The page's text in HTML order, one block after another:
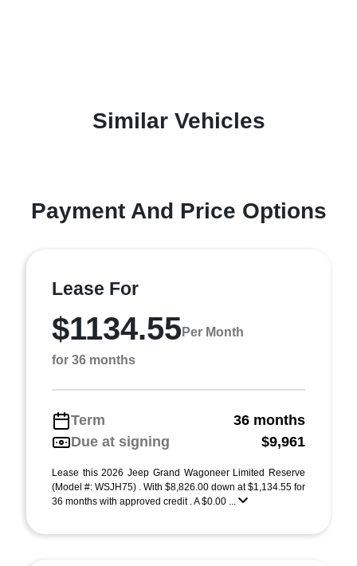
Similar Vehicles
Payment And Price Options
Lease For
$1134.55Per Month
for 36 months
Term
36 months
Due at signing
$9,961
Lease this 2026 Jeep Grand Wagoneer Limited Reserve
(Model #: WSJH75) . With $8,826.00 down at $1,134.55 for
36 months with approved credit . A $0.00 ...